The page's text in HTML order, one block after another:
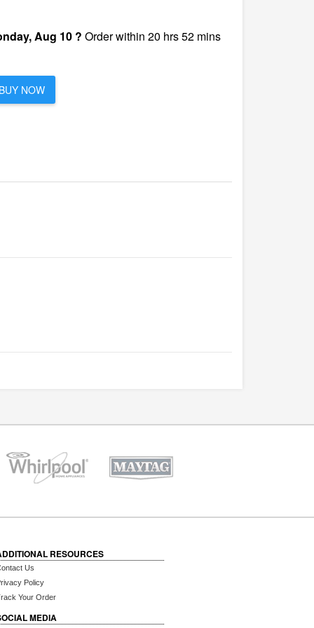
Aug 10 ? Order within 20 hrs 52 mins
NOW
RESOURCES
Us
Policy
Your Order
MEDIA